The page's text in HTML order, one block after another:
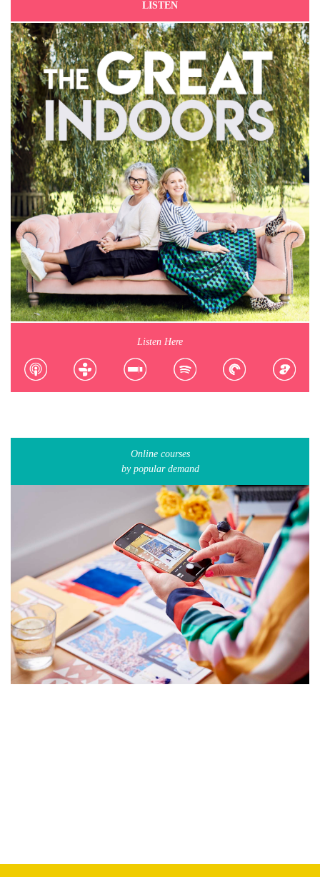
LISTEN
Listen Here
Online courses
by popular demand